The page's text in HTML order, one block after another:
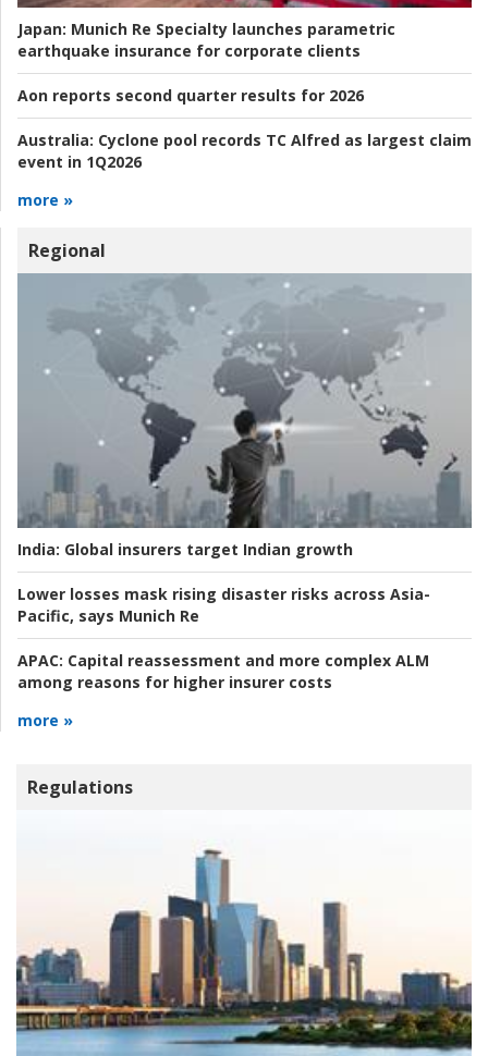
Japan: Munich Re Specialty launches parametric
earthquake insurance for corporate clients
Aon reports second quarter results for 2026
Australia: Cyclone pool records TC Alfred as largest claim
event in 1Q2026
more »
Regional
India: Global insurers target Indian growth
Lower losses mask rising disaster risks across Asia-
Pacific, says Munich Re
APAC: Capital reassessment and more complex ALM
among reasons for higher insurer costs
more »
Regulations